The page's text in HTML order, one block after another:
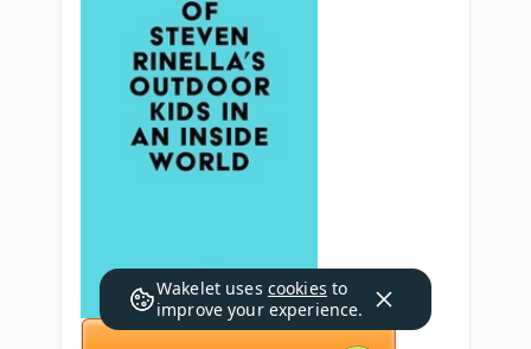
Wakelet uses cookies to
improve your experience.